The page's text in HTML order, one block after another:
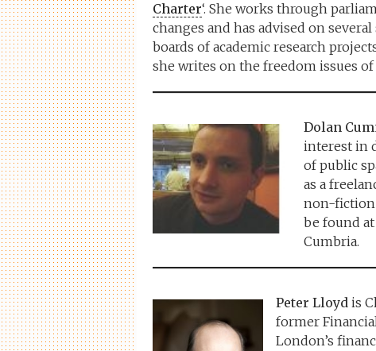
Charter‘. She works through
changes and has advised on
boards of academic research
she writes on the freedom issues
Dolan
interest in
of public
as a
non-fiction
be found at
Cumbria.
Peter Lloyd is
former
London’s